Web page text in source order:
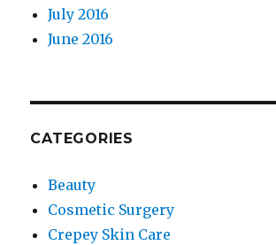
July 2016
June 2016
CATEGORIES
Beauty
Cosmetic Surgery
Crepey Skin Care